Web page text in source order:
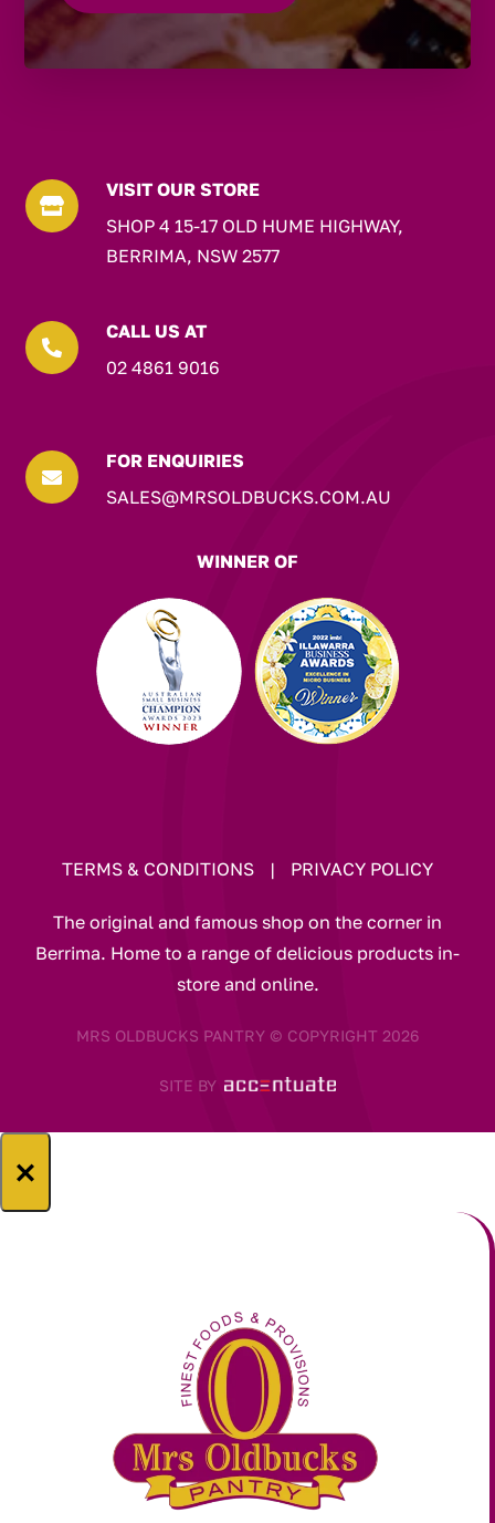

VISIT OUR STORE
SHOP 4 15-17 OLD HUME HIGHWAY,
BERRIMA, NSW 2577

CALL US AT
02 4861 9016

FOR ENQUIRIES
SALES@MRSOLDBUCKS.COM.AU
WINNER OF
TERMS & CONDITIONS | PRIVACY POLICY
The original and famous shop on the corner in
Berrima. Home to a range of delicious products in-
store and online.
MRS OLDBUCKS PANTRY © COPYRIGHT 2026
SITE BY
×